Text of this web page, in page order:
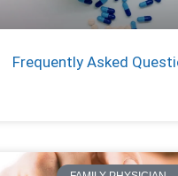
Frequently Asked